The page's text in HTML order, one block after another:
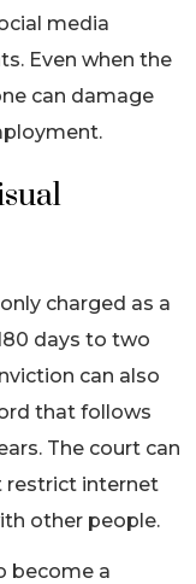
media
Even when the
can damage
charged as a
days to two
can also
that follows
The court can
restrict internet
other people.
become a